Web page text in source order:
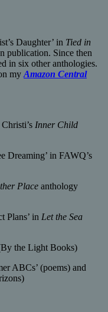
Daughter’ in Tied in
publication. Since then
in six other anthologies.
my Amazon Central
Inner Child
Dreaming’ in FAWQ’s
Place anthology
Plans’ in Let the Sea
the Light Books)
ABCs’ (poems) and